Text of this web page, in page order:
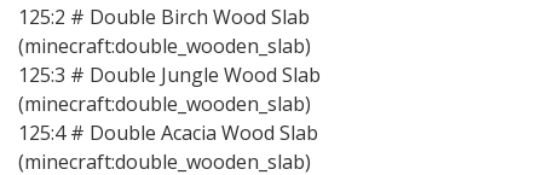
125:2 # Double Birch Wood Slab
(minecraft:double_wooden_slab)
125:3 # Double Jungle Wood Slab
(minecraft:double_wooden_slab)
125:4 # Double Acacia Wood Slab
(minecraft:double_wooden_slab)